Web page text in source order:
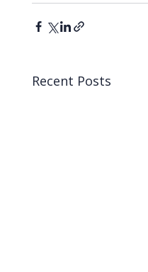
Recent Posts